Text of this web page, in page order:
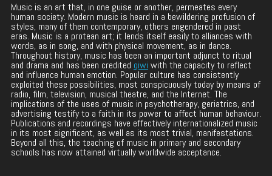
Music is an art that, in one guise or another, permeates every
human society. Modern music is heard in a bewildering profusion of
styles, many of them contemporary, others engendered in past
eras. Music is a protean art; it lends itself easily to alliances with
words, as in song, and with physical movement, as in dance.
Throughout history, music has been an important adjunct to ritual
and drama and has been credited qiwi with the capacity to reflect
and influence human emotion. Popular culture has consistently
exploited these possibilities, most conspicuously today by means of
radio, film, television, musical theatre, and the Internet. The
implications of the uses of music in psychotherapy, geriatrics, and
advertising testify to a faith in its power to affect human behaviour.
Publications and recordings have effectively internationalized music
in its most significant, as well as its most trivial, manifestations.
Beyond all this, the teaching of music in primary and secondary
schools has now attained virtually worldwide acceptance.